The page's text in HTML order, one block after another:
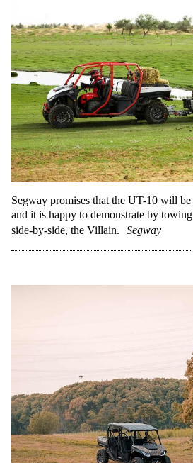
Segway promises that the UT-10 will
and it is happy to demonstrate by
side-by-side, the Villain.
Segway